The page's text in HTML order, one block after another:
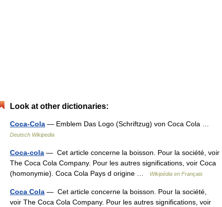
Look at other dictionaries:
Coca-Cola — Emblem Das Logo (Schriftzug) von Coca Cola …
Deutsch Wikipedia
Coca-cola — Cet article concerne la boisson. Pour la société, voir
The Coca Cola Company. Pour les autres significations, voir Coca
(homonymie). Coca Cola Pays d origine …
Wikipédia en Français
Coca Cola — Cet article concerne la boisson. Pour la société,
voir The Coca Cola Company. Pour les autres significations, voir